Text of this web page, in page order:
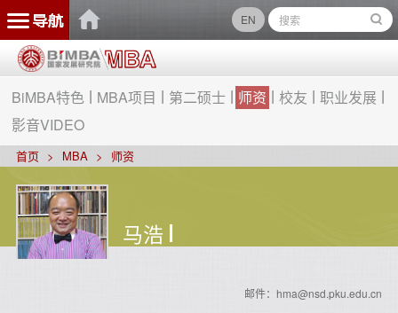
EN
BiMBA特色 MBA项目 第二硕士 师资 校友
职业发展
影音VIDEO
首页 MBA 师资
马浩
邮件：hma@nsd.pku.edu.cn